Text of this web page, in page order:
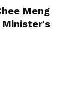
Meng